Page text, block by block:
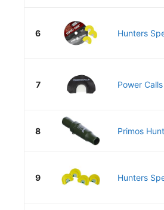
6 Hunters
7 Power
8 Primos
9 Hunters